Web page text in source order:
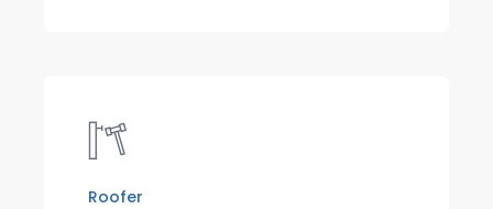
Roofer